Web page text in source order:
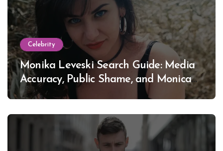
Celebrity
Monika Leveski Search Guide: Media
Accuracy, Public Shame, and Monica
Lewinsky